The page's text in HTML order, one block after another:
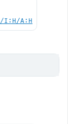
I:H/A:H